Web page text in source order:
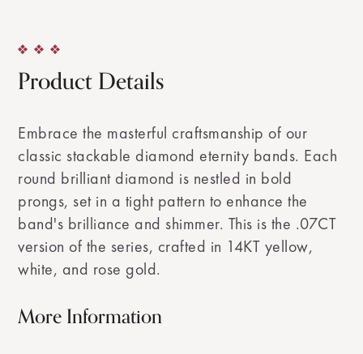
Product Details
Embrace the masterful craftsmanship of our
classic stackable diamond eternity bands. Each
round brilliant diamond is nestled in bold
prongs, set in a tight pattern to enhance the
band's brilliance and shimmer. This is the .07CT
version of the series, crafted in 14KT yellow,
white, and rose gold.
More Information